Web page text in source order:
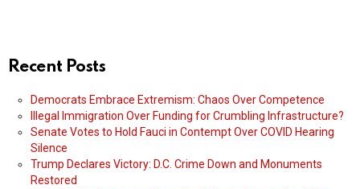
Recent Posts
Democrats Embrace Extremism: Chaos Over Competence
Illegal Immigration Over Funding for Crumbling Infrastructure?
Senate Votes to Hold Fauci in Contempt Over COVID Hearing
Silence
Trump Declares Victory: D.C. Crime Down and Monuments
Restored